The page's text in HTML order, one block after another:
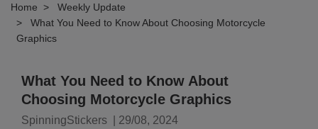
Home
Weekly Update
What You Need to Know About Choosing Motorcycle
Graphics
What You Need to Know About
Choosing Motorcycle Graphics
SpinningStickers 29/08, 2024